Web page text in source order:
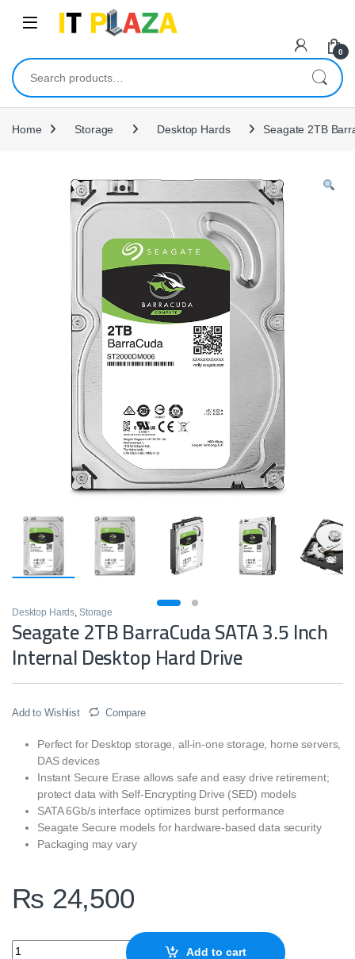
0
Search for:
Home Storage Desktop Hards Seagate 2TB
Desktop Hards Storage
Seagate 2TB BarraCuda SATA 3.5 Inch
Internal Desktop Hard Drive
Add to Wishlist Compare
Perfect for Desktop storage, all-in-one storage, home servers,
DAS devices
Instant Secure Erase allows safe and easy drive retirement;
protect data with Self-Encrypting Drive (SED) models
SATA 6Gb/s interface optimizes burst performance
Seagate Secure models for hardware-based data security
Packaging may vary
₨ 24,500
Seagate 2TB BarraCuda SATA 3.5 Inch Internal Desktop Hard
Add to cart